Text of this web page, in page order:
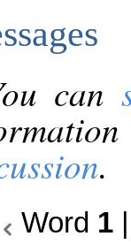
can
.
Word 1